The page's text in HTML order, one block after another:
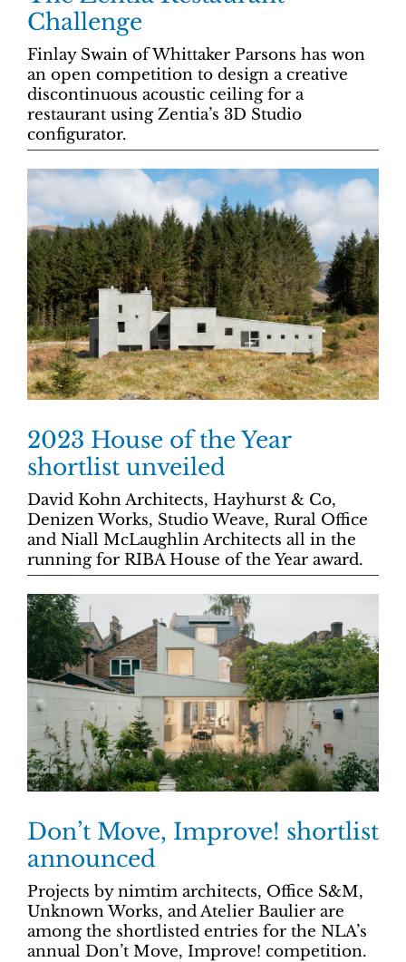
Challenge
Finlay Swain of Whittaker Parsons has won
an open competition to design a creative
discontinuous acoustic ceiling for a
restaurant using Zentia’s 3D Studio
configurator.
2023 House of the Year
shortlist unveiled
David Kohn Architects, Hayhurst & Co,
Denizen Works, Studio Weave, Rural Office
and Niall McLaughlin Architects all in the
running for RIBA House of the Year award.
Don’t Move, Improve! shortlist
announced
Projects by nimtim architects, Office S&M,
Unknown Works, and Atelier Baulier are
among the shortlisted entries for the NLA’s
annual Don’t Move, Improve! competition.